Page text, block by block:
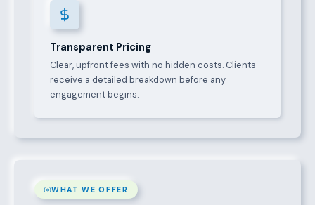
Transparent Pricing
Clear, upfront fees with no hidden costs. Clients
receive a detailed breakdown before any
engagement begins.
WHAT WE OFFER